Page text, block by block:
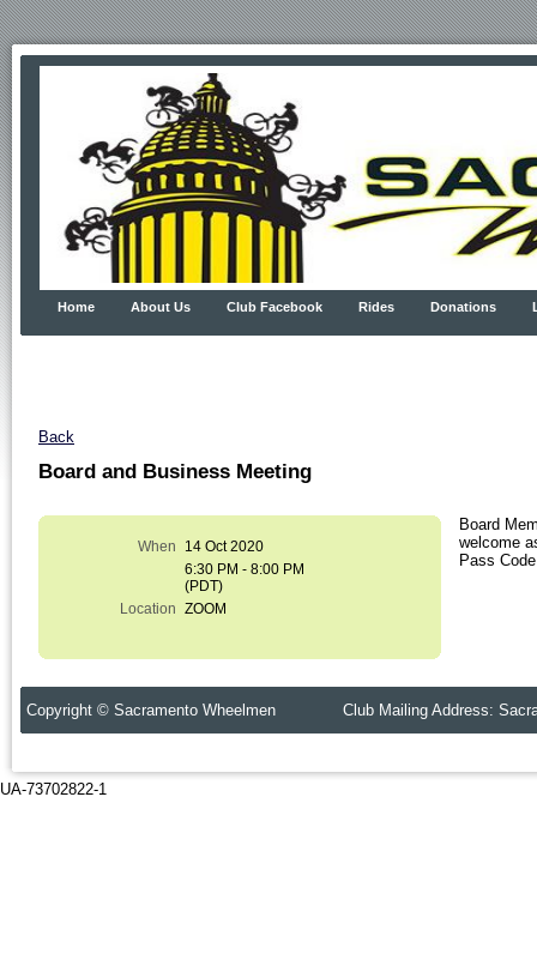
Home About Us Club Facebook Rides Donations
Back
Board and Business Meeting
When
14 Oct 2020
6:30 PM - 8:00 PM
(PDT)
Location ZOOM
Board
welcome
Pass
Copyright © Sacramento Wheelmen Club Mailing Address:
UA-73702822-1